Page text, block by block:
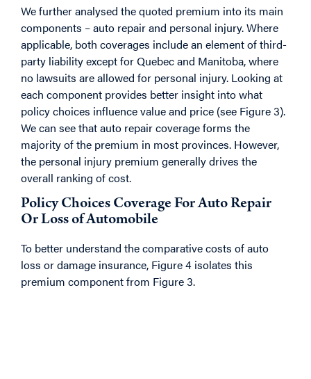
We further analysed the quoted premium into its main
components – auto repair and personal injury. Where
applicable, both coverages include an element of third-
party liability except for Quebec and Manitoba, where
no lawsuits are allowed for personal injury. Looking at
each component provides better insight into what
policy choices influence value and price (see Figure 3).
We can see that auto repair coverage forms the
majority of the premium in most provinces. However,
the personal injury premium generally drives the
overall ranking of cost.
Policy Choices Coverage For Auto Repair
Or Loss of Automobile
To better understand the comparative costs of auto
loss or damage insurance, Figure 4 isolates this
premium component from Figure 3.